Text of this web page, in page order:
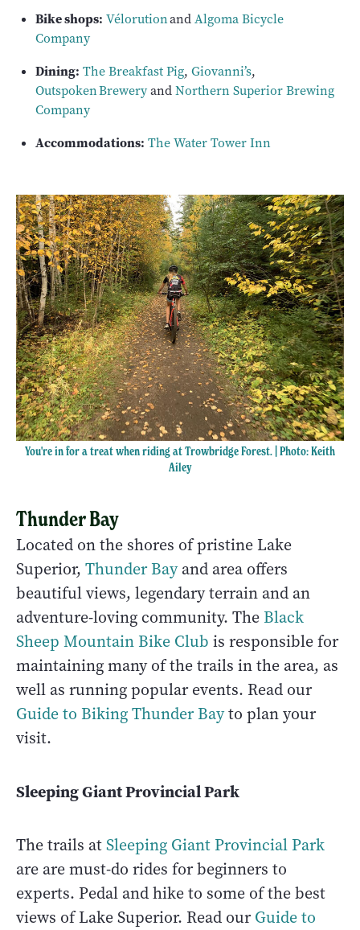
Bike shops: VélorutionandAlgoma Bicycle
Company
Dining: The Breakfast Pig, Giovanni’s,
Outspoken BreweryandNorthern Superior Brewing
Company
Accommodations: The Water Tower Inn
You're in for a treat when riding at Trowbridge Forest. | Photo: Keith
Ailey
Thunder Bay
Located on the shores of pristine Lake
Superior, Thunder Bayand area offers
beautiful views, legendary terrain and an
adventure-loving community. The Black
Sheep Mountain Bike Club is responsible for
maintaining many of the trails in the area, as
well as running popular events. Read our
Guide to Biking Thunder Bayto plan your
visit.
Sleeping Giant Provincial Park
The trails atSleeping Giant Provincial Park
are are must-do rides for beginners to
experts. Pedal and hike to some of the best
views of Lake Superior. Read ourGuide to